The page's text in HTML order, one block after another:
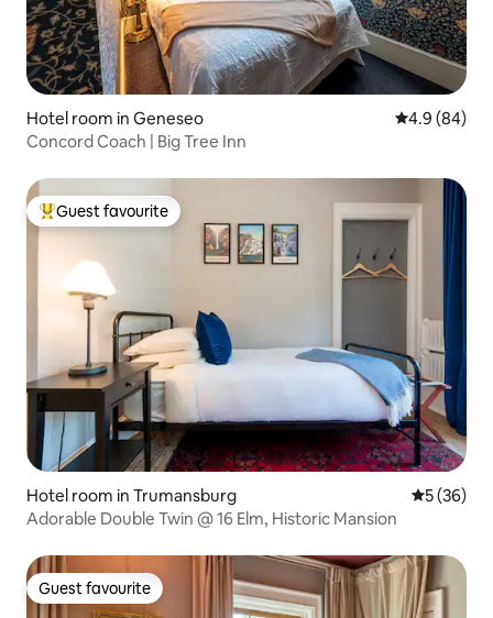
Hotel room in Geneseo 4.9 out of 5
4.9 (84)
Concord Coach | Big Tree Inn
Top guest favourite
Guest favourite
Hotel room in Trumansburg 5 out of 5
5 (36)
Adorable Double Twin @ 16 Elm, Historic Mansion
Guest favourite
Guest favourite